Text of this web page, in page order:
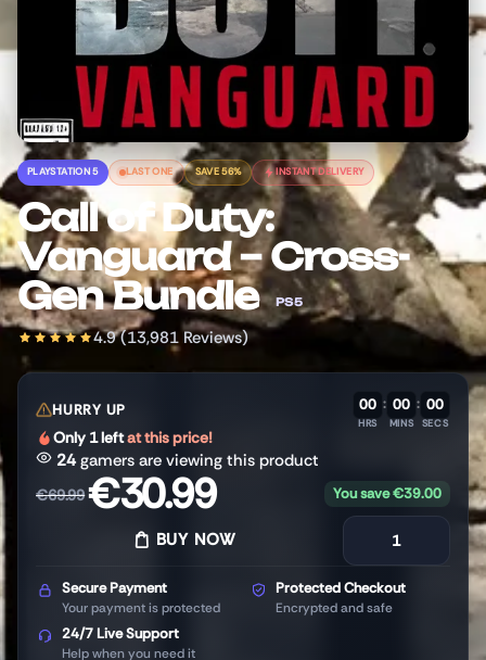
PLAYSTATION 5 LAST ONE SAVE 56% INSTANT DELIVERY
Call of Duty:
Vanguard – Cross-
Gen Bundle
PS5
4.9 (13,981 Reviews)
HURRY UP 00
HRS
: 00
MINS
: 00
SECS
Only 1 leftat this price!
24gamers are viewing this product
€69.99€30.99 You save€39.00
BUY NOW
Secure Payment
Your payment is protected
Protected Checkout
Encrypted and safe
24/7 Live Support
Help when you need it